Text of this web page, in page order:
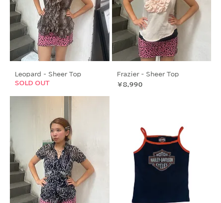
Leopard - Sheer Top
SOLD OUT
Frazier - Sheer Top
価格
￥8,990